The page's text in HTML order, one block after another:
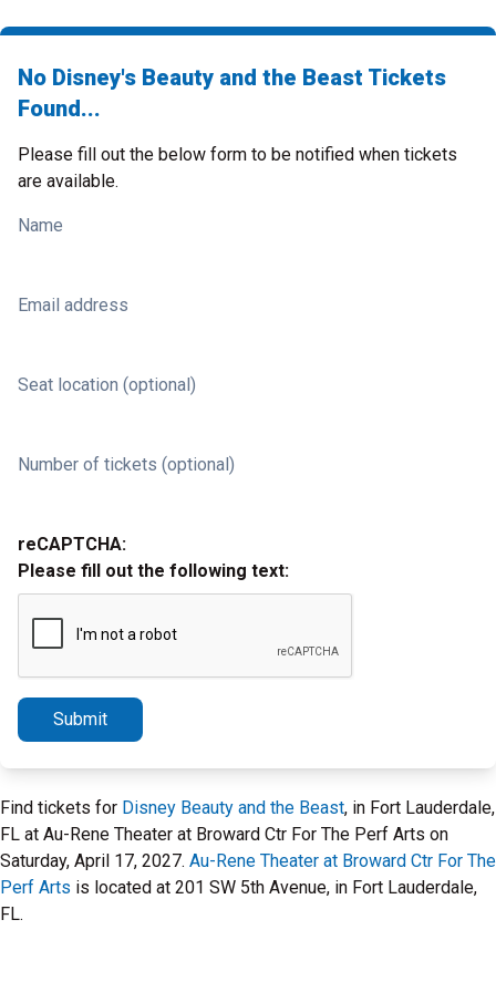
No Disney's Beauty and the Beast Tickets
Found...
Please fill out the below form to be notified when tickets
are available.
Name
Email address
Seat location (optional)
Number of tickets (optional)
reCAPTCHA:
Please fill out the following text:
Submit
Find tickets for Disney Beauty and the Beast, in Fort Lauderdale,
FL at Au-Rene Theater at Broward Ctr For The Perf Arts on
Saturday, April 17, 2027. Au-Rene Theater at Broward Ctr For The
Perf Arts is located at 201 SW 5th Avenue, in Fort Lauderdale,
FL.